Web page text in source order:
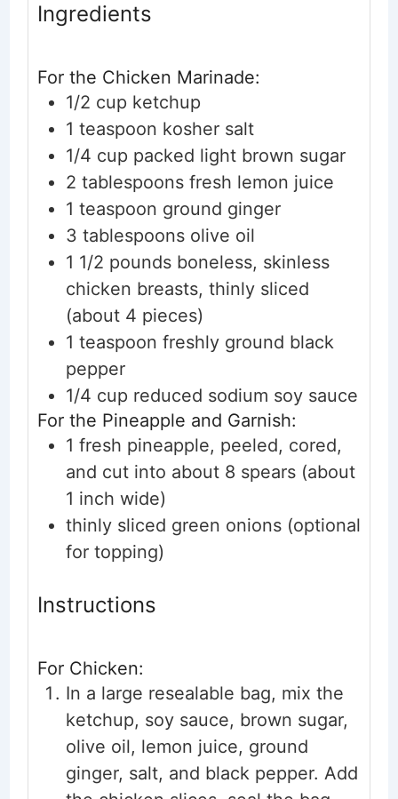
Ingredients
For the Chicken Marinade:
1/2 cup ketchup
1 teaspoon kosher salt
1/4 cup packed light brown sugar
2 tablespoons fresh lemon juice
1 teaspoon ground ginger
3 tablespoons olive oil
1 1/2 pounds boneless, skinless
chicken breasts, thinly sliced
(about 4 pieces)
1 teaspoon freshly ground black
pepper
1/4 cup reduced sodium soy sauce
For the Pineapple and Garnish:
1 fresh pineapple, peeled, cored,
and cut into about 8 spears (about
1 inch wide)
thinly sliced green onions (optional
for topping)
Instructions
For Chicken:
In a large resealable bag, mix the
ketchup, soy sauce, brown sugar,
olive oil, lemon juice, ground
ginger, salt, and black pepper. Add